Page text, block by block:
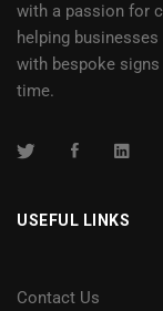
with a passion for
helping
with bespoke
time.
USEFUL LINKS
Contact Us